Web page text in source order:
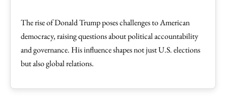
The rise of Donald Trump poses challenges to American
democracy, raising questions about political accountability
and governance. His influence shapes not just U.S. elections
but also global relations.